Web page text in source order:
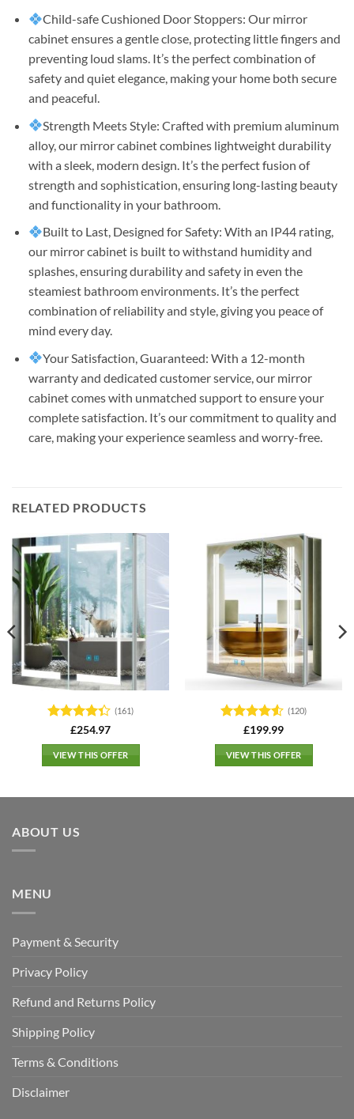
Child-safe Cushioned Door Stoppers: Our mirror
cabinet ensures a gentle close, protecting little fingers and
preventing loud slams. It’s the perfect combination of
safety and quiet elegance, making your home both secure
and peaceful.
Strength Meets Style: Crafted with premium aluminum
alloy, our mirror cabinet combines lightweight durability
with a sleek, modern design. It’s the perfect fusion of
strength and sophistication, ensuring long-lasting beauty
and functionality in your bathroom.
Built to Last, Designed for Safety: With an IP44 rating,
our mirror cabinet is built to withstand humidity and
splashes, ensuring durability and safety in even the
steamiest bathroom environments. It’s the perfect
combination of reliability and style, giving you peace of
mind every day.
Your Satisfaction, Guaranteed: With a 12-month
warranty and dedicated customer service, our mirror
cabinet comes with unmatched support to ensure your
complete satisfaction. It’s our commitment to quality and
care, making your experience seamless and worry-free.
RELATED PRODUCTS
Rated4.3
out of 5
(161)
£254.97
VIEW THIS OFFER
Rated4.5
out of 5
(120)
£199.99
VIEW THIS OFFER
ABOUT US
MENU
Payment & Security
Privacy Policy
Refund and Returns Policy
Shipping Policy
Terms & Conditions
Disclaimer